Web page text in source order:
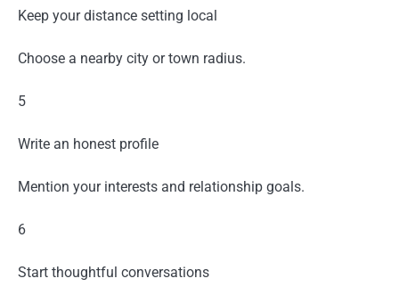
Keep your distance setting local
Choose a nearby city or town radius.
5
Write an honest profile
Mention your interests and relationship goals.
6
Start thoughtful conversations